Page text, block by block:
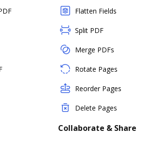
Flatten Fields
Split PDF
Merge PDFs
Rotate Pages
Reorder Pages
Delete Pages
Collaborate & Share